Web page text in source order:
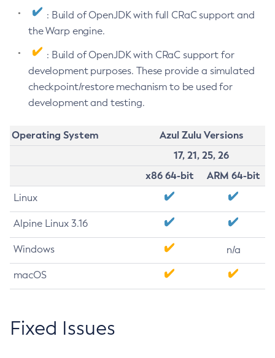
: Build of OpenJDK with full CRaC support and
the Warp engine.
: Build of OpenJDK with CRaC support for
development purposes. These provide a simulated
checkpoint/restore mechanism to be used for
development and testing.
Operating System
Azul Zulu Versions
17, 21, 25, 26
x86 64-bit
ARM 64-bit
Linux
Alpine Linux 3.16
Windows n/a
macOS
Fixed Issues